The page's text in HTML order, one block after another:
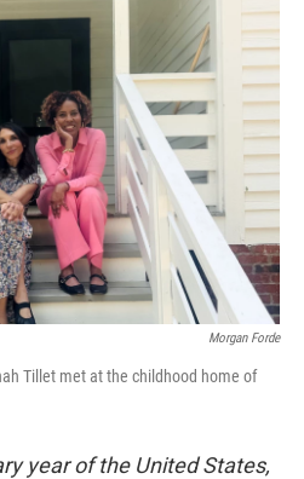
Morgan Forde
Tillet met at the childhood home of
year of the United States,